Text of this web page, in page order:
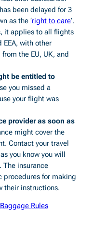
been delayed for 3
as the ‘right to care‘.
it applies to all flights
EEA, with other
the EU, UK, and
be entitled to
you missed a
your flight was
provider as soon as
might cover the
Contact your travel
you know you will
The insurance
procedures for making
their instructions.
Rules